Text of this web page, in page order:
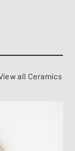
all Ceramics